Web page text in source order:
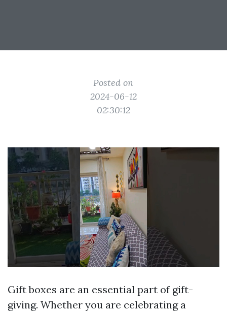
Posted on
2024-06-12
02:30:12
Gift boxes are an essential part of gift-
giving. Whether you are celebrating a